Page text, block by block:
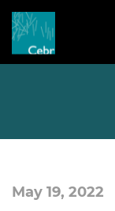
May 19, 2022